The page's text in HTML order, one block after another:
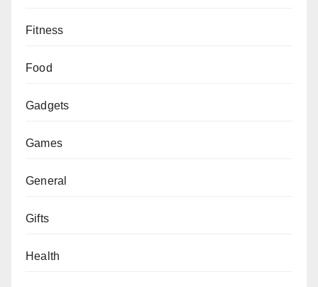
Fitness
Food
Gadgets
Games
General
Gifts
Health